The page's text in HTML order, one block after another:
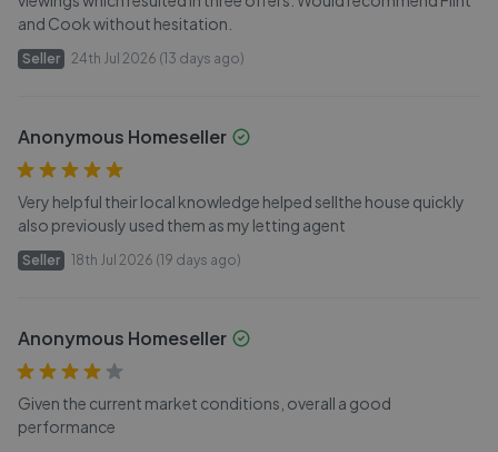
and Cook without hesitation.
Seller 24th Jul 2026 (13 days ago)
Anonymous Homeseller
Very helpful their local knowledge helped sellthe house quickly
also previously used them as my letting agent
Seller 18th Jul 2026 (19 days ago)
Anonymous Homeseller
Given the current market conditions, overall a good
performance